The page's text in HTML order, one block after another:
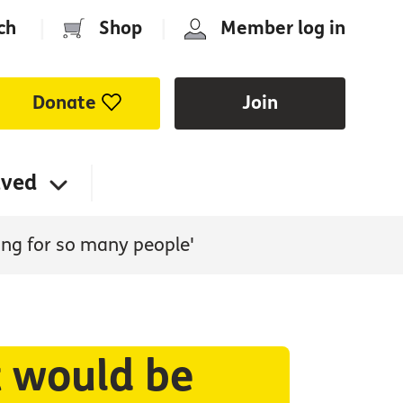
Shop Member log in
Donate Join
for so many people'
be